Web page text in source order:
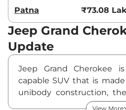
Patna
₹73.08
Jeep Grand
Update
Jeep Grand Cherokee
capable SUV that is
unibody construction,
the international market
View More